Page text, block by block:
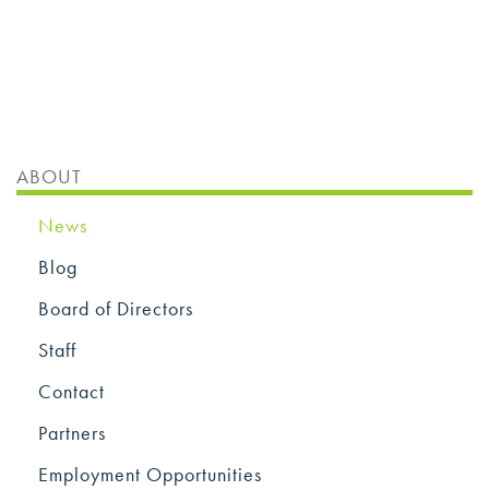
ABOUT
News
Blog
Board of Directors
Staff
Contact
Partners
Employment Opportunities